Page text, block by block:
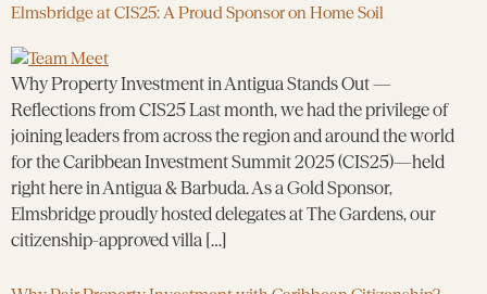
Elmsbridge at CIS25: A Proud Sponsor on Home Soil
Why Property Investment in Antigua Stands Out —
Reflections from CIS25 Last month, we had the privilege of
joining leaders from across the region and around the world
for the Caribbean Investment Summit 2025 (CIS25)—held
right here in Antigua & Barbuda. As a Gold Sponsor,
Elmsbridge proudly hosted delegates at The Gardens, our
citizenship-approved villa […]